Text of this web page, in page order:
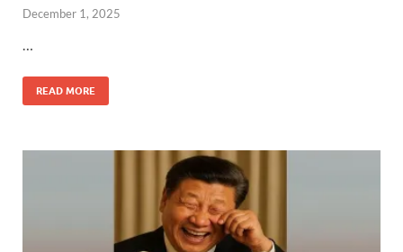
December 1, 2025
READ MORE